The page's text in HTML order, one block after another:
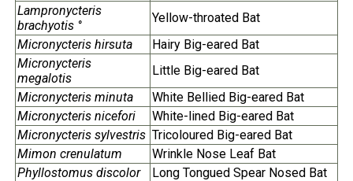
Lampronycteris
brachyotis °
Yellow-throated Bat
Micronycteris hirsuta
Hairy Big-eared Bat
Micronycteris
megalotis
Little Big-eared Bat
Micronycteris minuta
White Bellied Big-eared Bat
Micronycteris nicefori
White-lined Big-eared Bat
Micronycteris sylvestris Tricoloured Big-eared Bat
Mimon crenulatum
Wrinkle Nose Leaf Bat
Phyllostomus discolor
Long Tongued Spear Nosed Bat